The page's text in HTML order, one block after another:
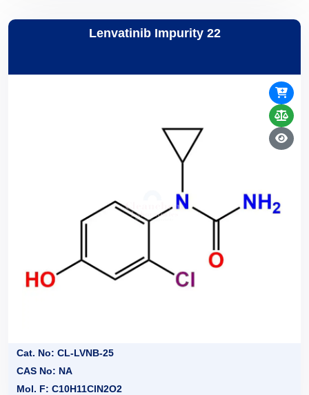
Lenvatinib Impurity 22
Cat. No: CL-LVNB-25
CAS No: NA
Mol. F: C10H11ClN2O2